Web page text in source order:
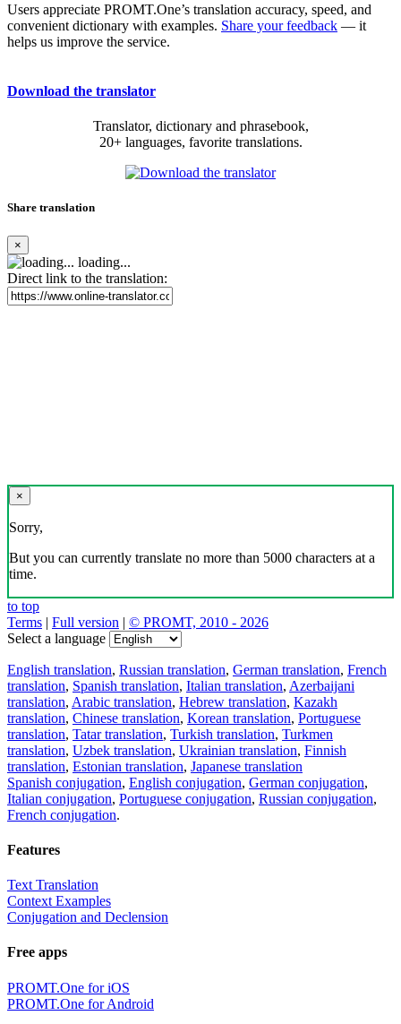
Users appreciate PROMT.One’s translation accuracy, speed, and
convenient dictionary with examples. Share your feedback — it
helps us improve the service.
Download the translator
Translator, dictionary and phrasebook,
20+ languages, favorite translations.
Share translation
×
loading...
Direct link to the translation:
×
Sorry,
But you can currently translate no more than 5000 characters at a
time.
to top
Terms | Full version | © PROMT, 2010 - 2026
Select a language
English translation, Russian translation, German translation, French
translation, Spanish translation, Italian translation, Azerbaijani
translation, Arabic translation, Hebrew translation, Kazakh
translation, Chinese translation, Korean translation, Portuguese
translation, Tatar translation, Turkish translation, Turkmen
translation, Uzbek translation, Ukrainian translation, Finnish
translation, Estonian translation, Japanese translation
Spanish conjugation, English conjugation, German conjugation,
Italian conjugation, Portuguese conjugation, Russian conjugation,
French conjugation.
Features
Text Translation
Context Examples
Conjugation and Declension
Free apps
PROMT.One for iOS
PROMT.One for Android